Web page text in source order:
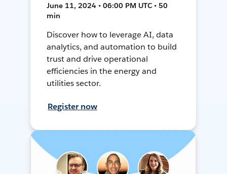
June 11, 2024 • 06:00 PM UTC • 50
min
Discover how to leverage AI, data
analytics, and automation to build
trust and drive operational
efficiencies in the energy and
utilities sector.
Register now